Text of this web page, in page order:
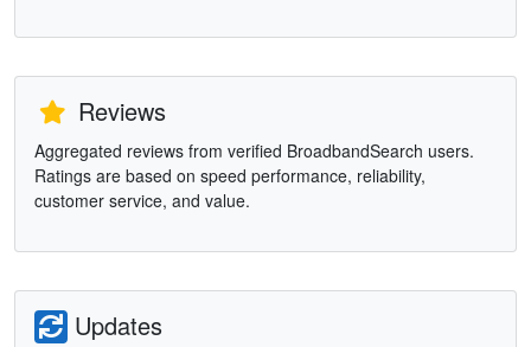
Reviews
Aggregated reviews from verified BroadbandSearch users.
Ratings are based on speed performance, reliability,
customer service, and value.
Updates